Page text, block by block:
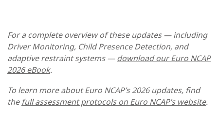
For a complete overview of these updates — including
Driver Monitoring, Child Presence Detection, and
adaptive restraint systems —download our Euro NCAP
2026 eBook.
To learn more about Euro NCAP’s 2026 updates, find
the full assessment protocols on Euro NCAP’s website.